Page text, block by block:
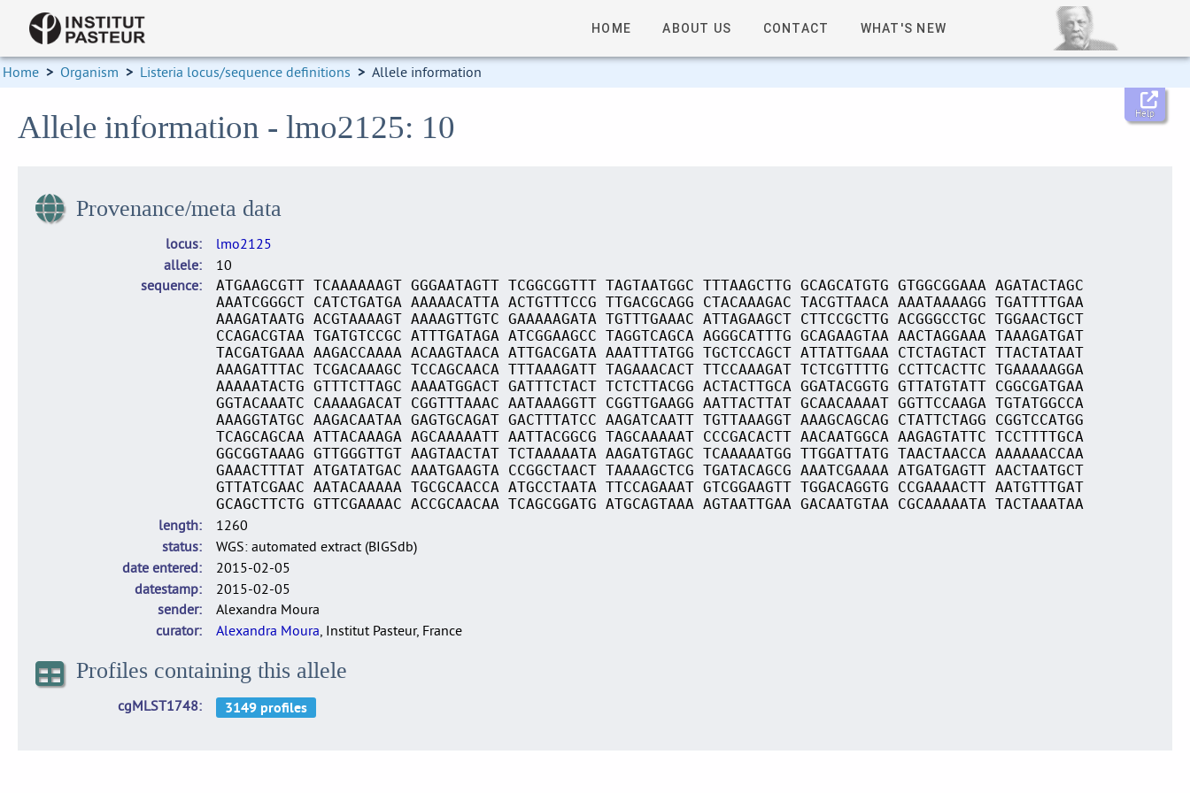
HOME ABOUT US CONTACT WHAT'S NEW
Home > Organism > Listeria locus/sequence definitions > Allele information
Help
Allele information - lmo2125: 10
Provenance/meta data
locus
lmo2125
allele
10
sequence
ATGAAGCGTT TCAAAAAAGT GGGAATAGTT TCGGCGGTTT TAGTAATGGC TTTAAGCTTG GCAGCATGTG GTGGCGGAAA AGATACTAGC
AAATCGGGCT CATCTGATGA AAAAACATTA ACTGTTTCCG TTGACGCAGG CTACAAAGAC TACGTTAACA AAATAAAAGG TGATTTTGAA
AAAGATAATG ACGTAAAAGT AAAAGTTGTC GAAAAAGATA TGTTTGAAAC ATTAGAAGCT CTTCCGCTTG ACGGGCCTGC TGGAACTGCT
CCAGACGTAA TGATGTCCGC ATTTGATAGA ATCGGAAGCC TAGGTCAGCA AGGGCATTTG GCAGAAGTAA AACTAGGAAA TAAAGATGAT
TACGATGAAA AAGACCAAAA ACAAGTAACA ATTGACGATA AAATTTATGG TGCTCCAGCT ATTATTGAAA CTCTAGTACT TTACTATAAT
AAAGATTTAC TCGACAAAGC TCCAGCAACA TTTAAAGATT TAGAAACACT TTCCAAAGAT TCTCGTTTTG CCTTCACTTC TGAAAAAGGA
AAAAATACTG GTTTCTTAGC AAAATGGACT GATTTCTACT TCTCTTACGG ACTACTTGCA GGATACGGTG GTTATGTATT CGGCGATGAA
GGTACAAATC CAAAAGACAT CGGTTTAAAC AATAAAGGTT CGGTTGAAGG AATTACTTAT GCAACAAAAT GGTTCCAAGA TGTATGGCCA
AAAGGTATGC AAGACAATAA GAGTGCAGAT GACTTTATCC AAGATCAATT TGTTAAAGGT AAAGCAGCAG CTATTCTAGG CGGTCCATGG
TCAGCAGCAA ATTACAAAGA AGCAAAAATT AATTACGGCG TAGCAAAAAT CCCGACACTT AACAATGGCA AAGAGTATTC TCCTTTTGCA
GGCGGTAAAG GTTGGGTTGT AAGTAACTAT TCTAAAAATA AAGATGTAGC TCAAAAATGG TTGGATTATG TAACTAACCA AAAAAACCAA
GAAACTTTAT ATGATATGAC AAATGAAGTA CCGGCTAACT TAAAAGCTCG TGATACAGCG AAATCGAAAA ATGATGAGTT AACTAATGCT
GTTATCGAAC AATACAAAAA TGCGCAACCA ATGCCTAATA TTCCAGAAAT GTCGGAAGTT TGGACAGGTG CCGAAAACTT AATGTTTGAT
GCAGCTTCTG GTTCGAAAAC ACCGCAACAA TCAGCGGATG ATGCAGTAAA AGTAATTGAA GACAATGTAA CGCAAAAATA TACTAAATAA
length
1260
status
WGS: automated extract (BIGSdb)
date entered
2015-02-05
datestamp
2015-02-05
sender
Alexandra Moura
curator
Alexandra Moura, Institut Pasteur, France
Profiles containing this allele
cgMLST1748